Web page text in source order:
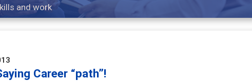
The process and practice of career exploration for young adults
Career “path”!